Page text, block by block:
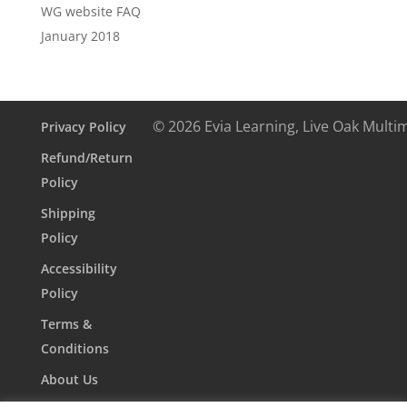
WG website FAQ
January 2018
Privacy Policy
Refund/Return
Policy
Shipping
Policy
Accessibility
Policy
Terms &
Conditions
About Us
© 2026 Evia Learning, Live Oak